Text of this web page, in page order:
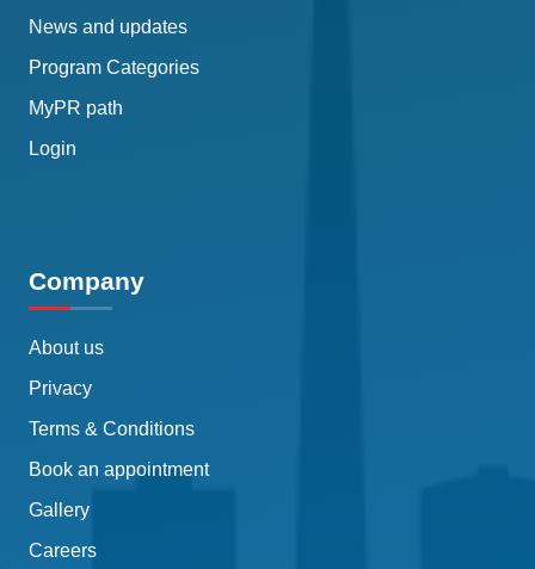
News and updates
Program Categories
MyPR path
Login
Company
About us
Privacy
Terms & Conditions
Book an appointment
Gallery
Careers